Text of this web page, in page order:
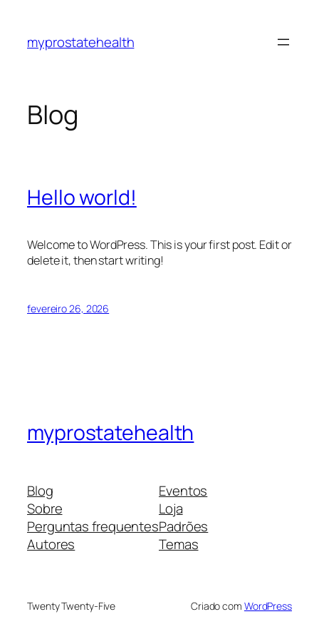
myprostatehealth
Blog
Hello world!
Welcome to WordPress. This is your first post. Edit or
delete it, then start writing!
fevereiro 26, 2026
myprostatehealth
Blog
Sobre
Perguntas frequentes
Autores
Eventos
Loja
Padrões
Temas
Twenty Twenty-Five Criado com WordPress